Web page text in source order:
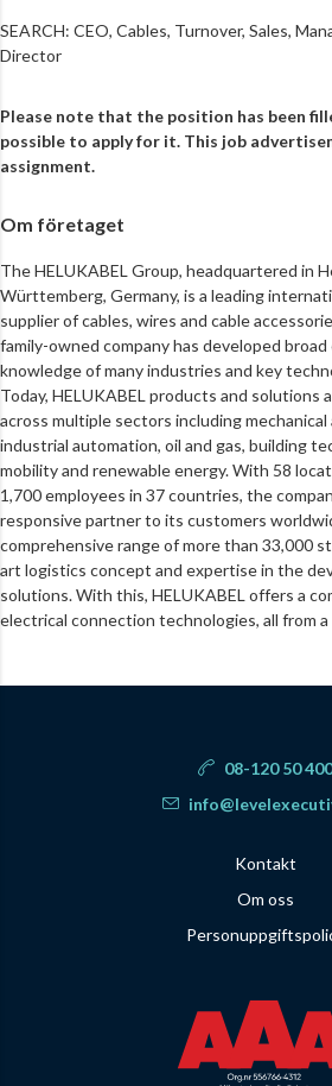
SEARCH: CEO, Cables, Turnover, Sales,
Director
Please note that the position has been
possible to apply for it. This job
assignment.
Om företaget
The HELUKABEL Group, headquartered in
Württemberg, Germany, is a leading
supplier of cables, wires and cable
family-owned company has developed
knowledge of many industries and key
Today, HELUKABEL products and solutions
across multiple sectors including
industrial automation, oil and gas, building
mobility and renewable energy. With 58
1,700 employees in 37 countries, the
responsive partner to its customers
comprehensive range of more than 33,000
art logistics concept and expertise in the
solutions. With this, HELUKABEL offers a
electrical connection technologies, all from
08-120 50 400
Kontakt
Om oss